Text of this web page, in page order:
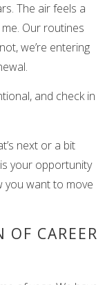
The air feels a
Our routines
we’re entering
and check in
next or a bit
your opportunity
you want to move
OF CAREER